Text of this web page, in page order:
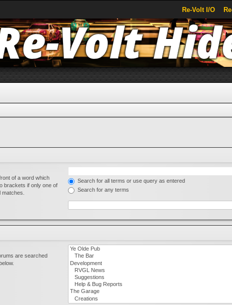
Re-Volt I/O
of a word which
brackets if only one of
Search for all terms or use query as entered
Search for any terms
are searched